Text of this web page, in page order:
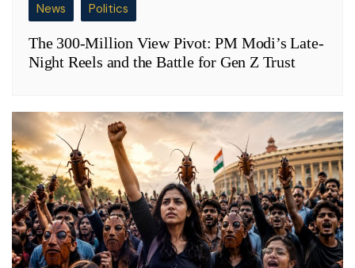
News Politics
The 300-Million View Pivot: PM Modi’s Late-
Night Reels and the Battle for Gen Z Trust